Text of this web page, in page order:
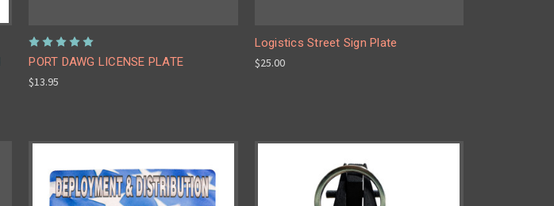
PORT DAWG LICENSE PLATE
$13.95
Logistics Street Sign Plate
$25.00